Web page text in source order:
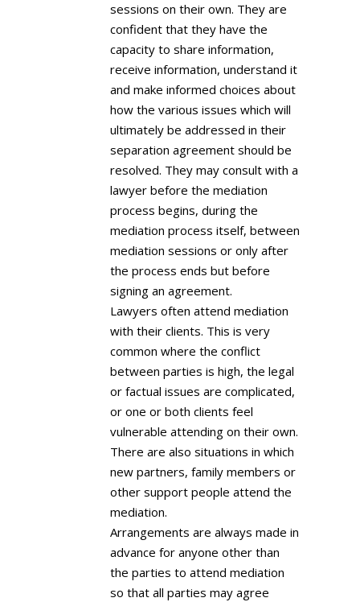
sessions on their own. They are
confident that they have the
capacity to share information,
receive information, understand it
and make informed choices about
how the various issues which will
ultimately be addressed in their
separation agreement should be
resolved. They may consult with a
lawyer before the mediation
process begins, during the
mediation process itself, between
mediation sessions or only after
the process ends but before
signing an agreement.
Lawyers often attend mediation
with their clients. This is very
common where the conflict
between parties is high, the legal
or factual issues are complicated,
or one or both clients feel
vulnerable attending on their own.
There are also situations in which
new partners, family members or
other support people attend the
mediation.
Arrangements are always made in
advance for anyone other than
the parties to attend mediation
so that all parties may agree